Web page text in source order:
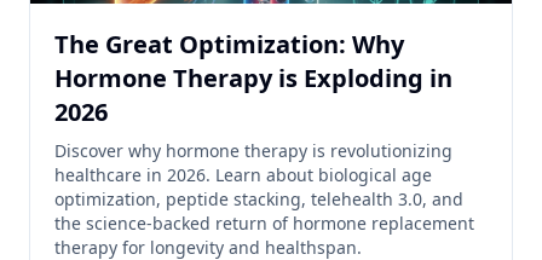
The Great Optimization: Why
Hormone Therapy is Exploding in
2026
Discover why hormone therapy is revolutionizing
healthcare in 2026. Learn about biological age
optimization, peptide stacking, telehealth 3.0, and
the science-backed return of hormone replacement
therapy for longevity and healthspan.